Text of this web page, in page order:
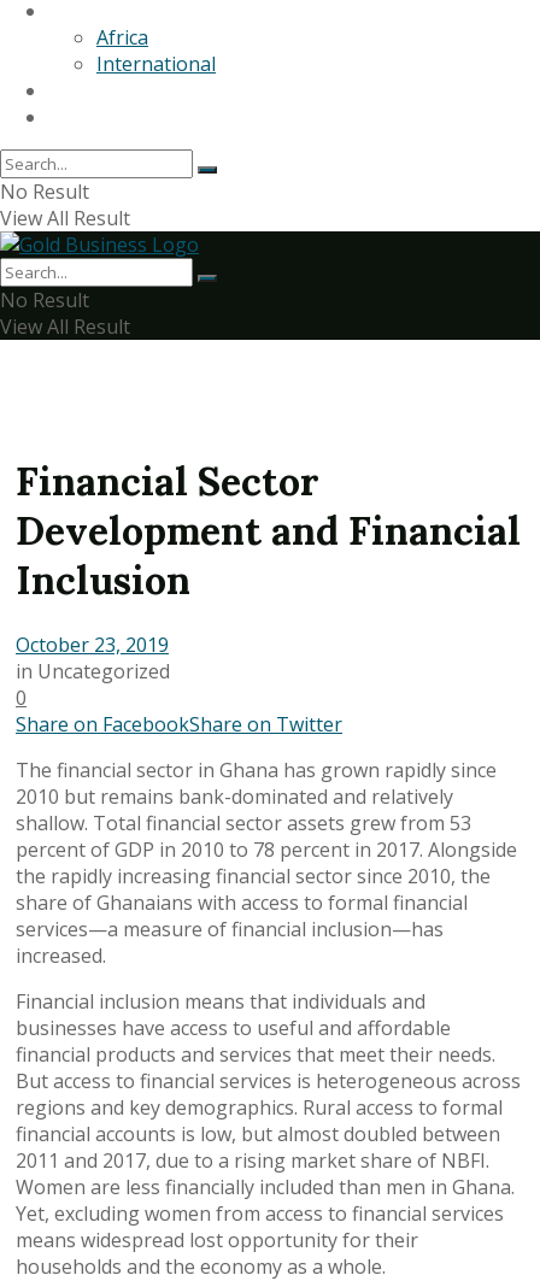
Africa
International
No Result
View All Result
No Result
View All Result
Financial Sector
Development and Financial
Inclusion
October 23, 2019
in Uncategorized
0
Share on FacebookShare on Twitter
The financial sector in Ghana has grown rapidly since
2010 but remains bank-dominated and relatively
shallow. Total financial sector assets grew from 53
percent of GDP in 2010 to 78 percent in 2017. Alongside
the rapidly increasing financial sector since 2010, the
share of Ghanaians with access to formal financial
services—a measure of financial inclusion—has
increased.
Financial inclusion means that individuals and
businesses have access to useful and affordable
financial products and services that meet their needs.
But access to financial services is heterogeneous across
regions and key demographics. Rural access to formal
financial accounts is low, but almost doubled between
2011 and 2017, due to a rising market share of NBFI.
Women are less financially included than men in Ghana.
Yet, excluding women from access to financial services
means widespread lost opportunity for their
households and the economy as a whole.